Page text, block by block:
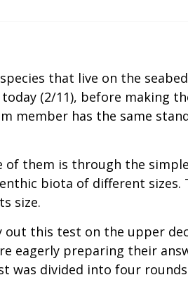
that live on the
(2/11), before making
member has the same
them is through the
biota of different
size.
this test on the upper
eagerly preparing their
was divided into four